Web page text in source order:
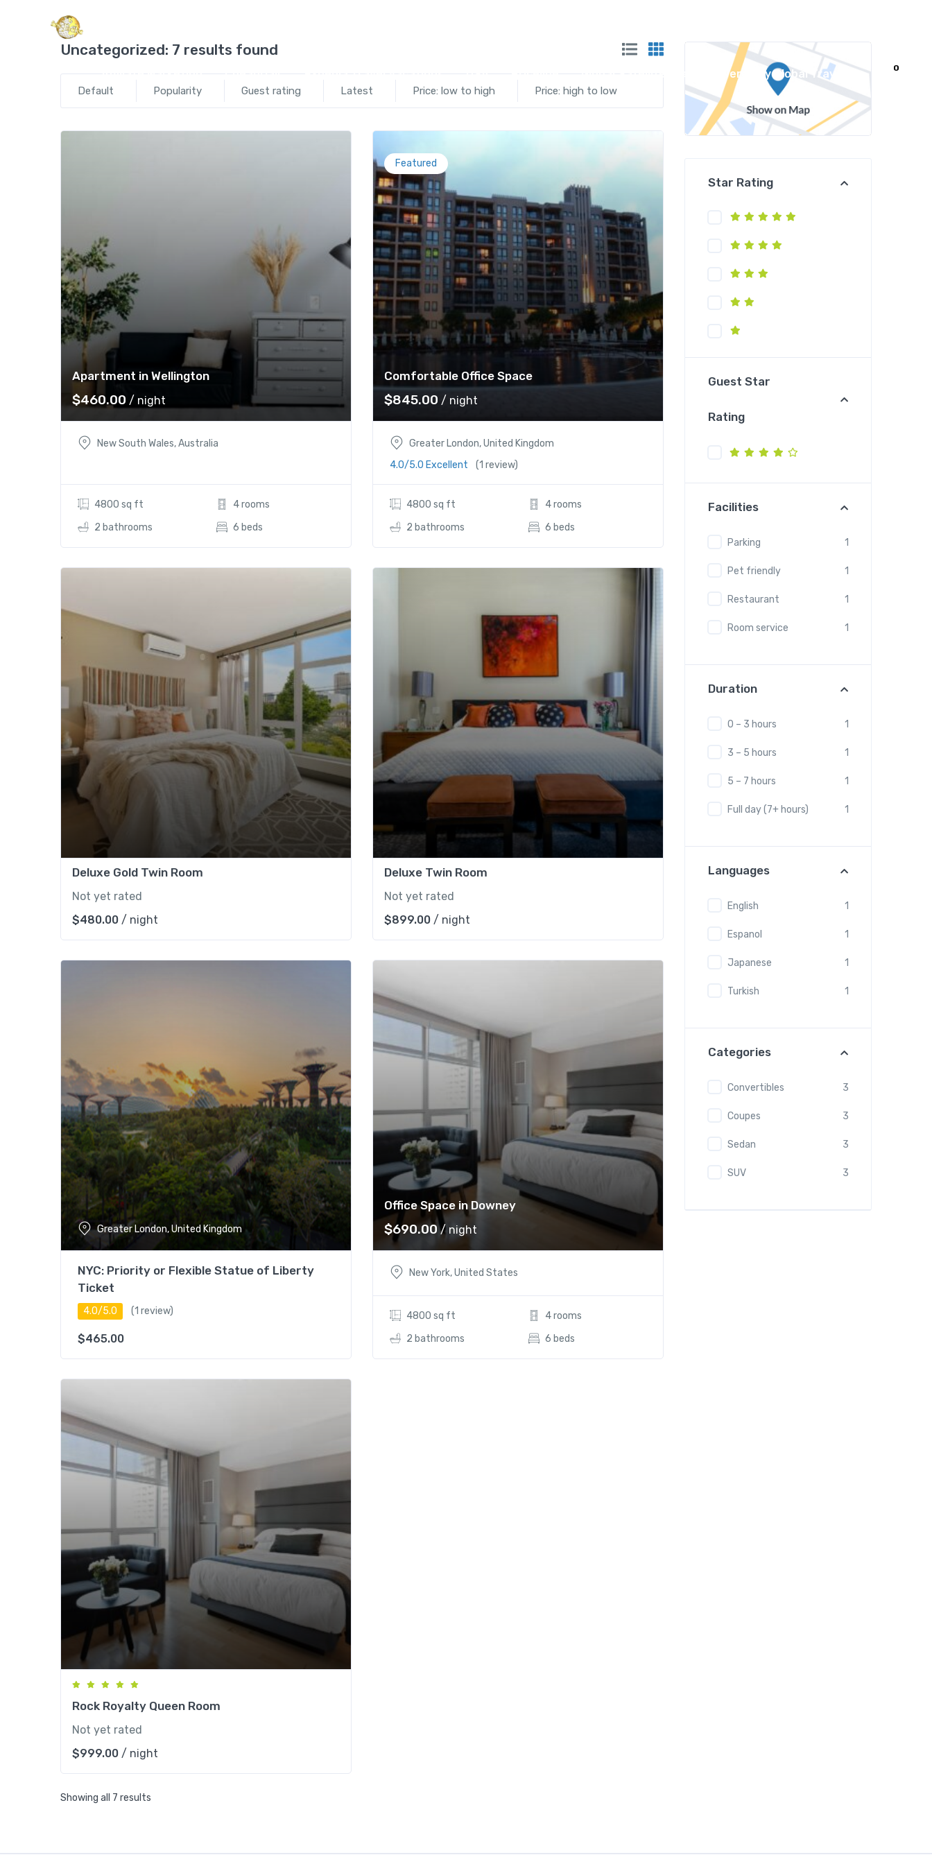
Affiliate Marketing CheapOair Expedia Travel Vacations USA Priceline Global Satellite Travel Powered by Global Travel 0
Uncategorized: 7 results found
Default Popularity Guest rating Latest Price: low to high Price: high to low
Apartment in Wellington
$460.00 / night
New South Wales, Australia
4800 sq ft
4 rooms
2 bathrooms
6 beds
Comfortable Office Space
$845.00 / night
Featured
Greater London, United Kingdom
4.0/5.0 Excellent
(1 review)
4800 sq ft
4 rooms
2 bathrooms
6 beds
Deluxe Gold Twin Room
Not yet rated
$480.00 / night
Deluxe Twin Room
Not yet rated
$899.00 / night
Greater London, United Kingdom
NYC: Priority or Flexible Statue of Liberty
Ticket
4.0/5.0 (1 review)
$465.00
Office Space in Downey
$690.00/ night
New York, United States
4800 sq ft
4 rooms
2 bathrooms
6 beds
Rock Royalty Queen Room
Not yet rated
$999.00 / night
Showing all 7 results
Star Rating
Guest Star
Rating
Facilities
Parking 1
Pet friendly 1
Restaurant 1
Room service 1
Duration
0 – 3 hours 1
3 – 5 hours 1
5 – 7 hours 1
Full day (7+ hours) 1
Languages
English 1
Espanol 1
Japanese 1
Turkish 1
Categories
Convertibles 3
Coupes 3
Sedan 3
SUV 3